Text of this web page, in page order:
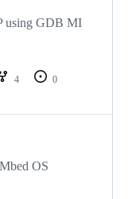
using GDB MI
4
0
OS